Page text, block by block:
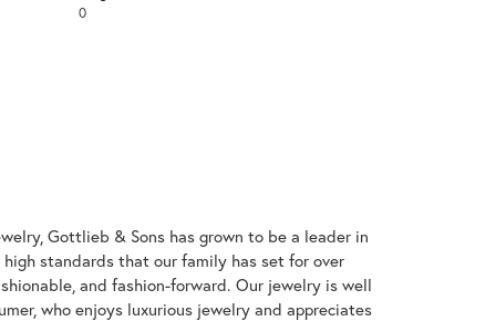
0
Gottlieb & Sons has grown to be a leader in
standards that our family has set for over
and fashion-forward. Our jewelry is well
who enjoys luxurious jewelry and appreciates